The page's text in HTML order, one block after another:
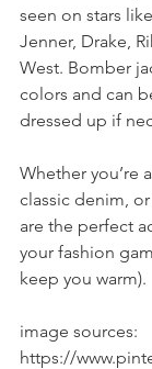
seen on stars
Jenner, Drake,
West. Bomber
colors and can
dressed up if
Whether you’re
classic denim,
are the perfect
your fashion
keep you warm).
image sources:
https://